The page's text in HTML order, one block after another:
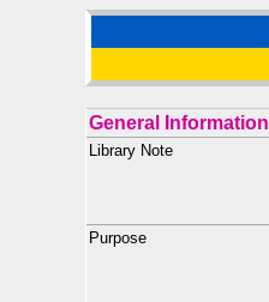
General Information
Library Note
Purpose